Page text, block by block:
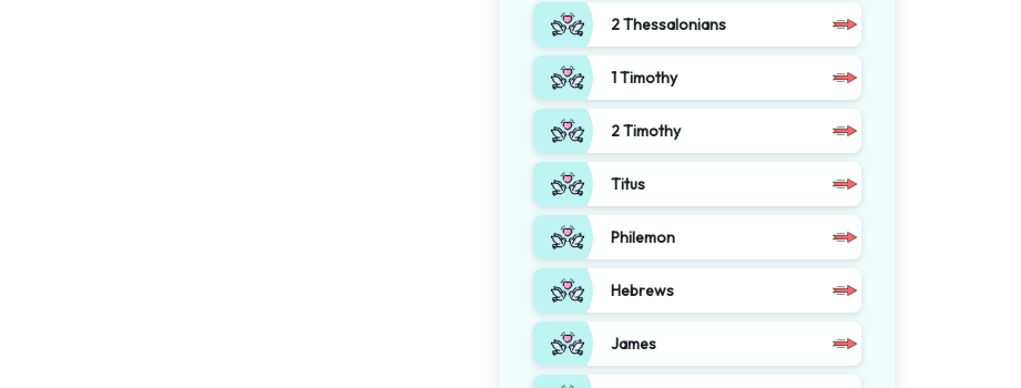
2 Thessalonians
1 Timothy
2 Timothy
Titus
Philemon
Hebrews
James